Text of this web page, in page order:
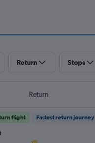
Return Stops
Return
flight Fastest return journey